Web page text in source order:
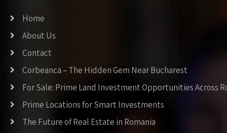
Home
About Us
Contact
Corbeanca – The Hidden Gem Near Bucharest
For Sale: Prime Land Investment Opportunities Across
Prime Locations for Smart Investments
The Future of Real Estate in Romania